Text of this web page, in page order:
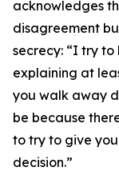
acknowledges
disagreement
secrecy: “I try to
explaining at
you walk away
be because
to try to give
decision.”